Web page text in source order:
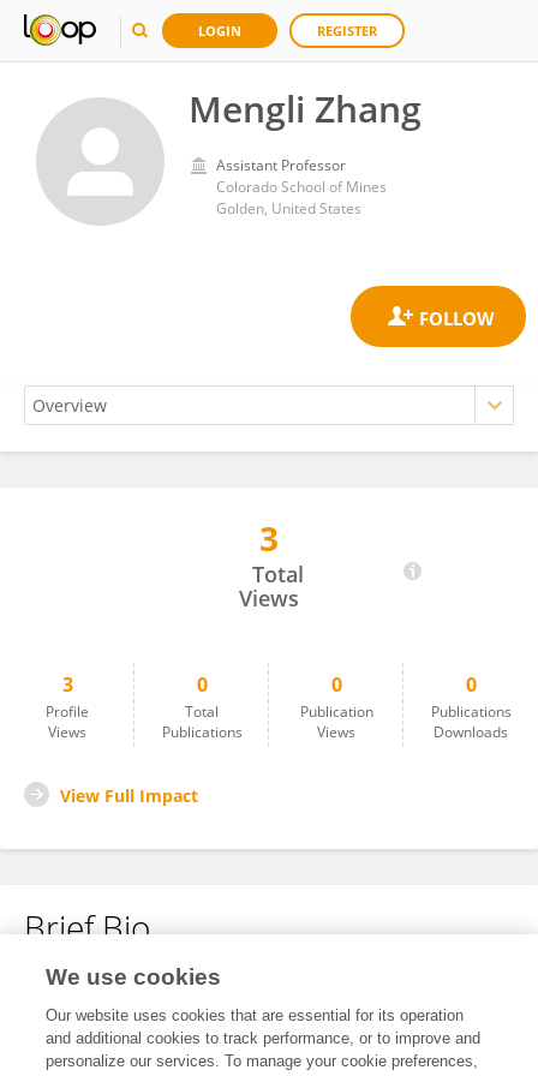
LOGIN REGISTER
Mengli Zhang
Assistant Professor
Colorado School of Mines
Golden, United States
3
Total
Views
3
Profile
Views
0
Total
Publications
0
Publication
Views
0
Publications
Downloads
View Full Impact
Brief Bio
No content to display.
We use cookies
Our website uses cookies that are essential for its operation
and additional cookies to track performance, or to improve and
personalize our services. To manage your cookie preferences,